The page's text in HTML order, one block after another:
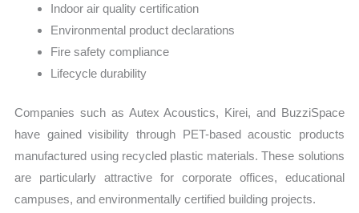
Indoor air quality certification
Environmental product declarations
Fire safety compliance
Lifecycle durability
Companies such as Autex Acoustics, Kirei, and BuzziSpace
have gained visibility through PET-based acoustic products
manufactured using recycled plastic materials. These solutions
are particularly attractive for corporate offices, educational
campuses, and environmentally certified building projects.